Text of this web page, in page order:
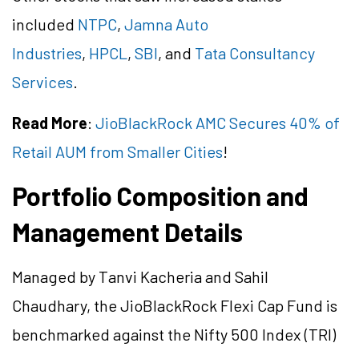
included NTPC, Jamna Auto
Industries, HPCL, SBI, and Tata Consultancy
Services.
Read More: JioBlackRock AMC Secures 40% of
Retail AUM from Smaller Cities!
Portfolio Composition and
Management Details
Managed by Tanvi Kacheriaand Sahil
Chaudhary, theJioBlackRock Flexi Cap Fund is
benchmarked against the Nifty 500 Index (TRI)